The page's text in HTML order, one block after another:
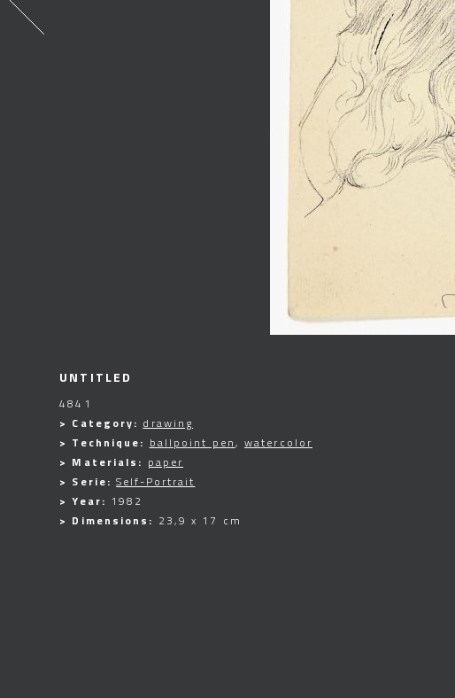
UNTITLED
4841
> Category: drawing
> Technique: ballpoint pen,watercolor
> Materials: paper
> Serie:Self-Portrait
> Year: 1982
> Dimensions: 23,9 x 17 cm